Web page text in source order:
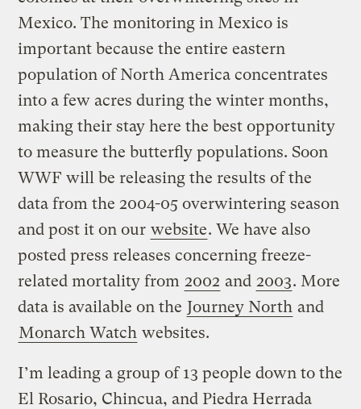
Mexico. The monitoring in Mexico is
important because the entire eastern
population of North America concentrates
into a few acres during the winter months,
making their stay here the best opportunity
to measure the butterfly populations. Soon
WWF will be releasing the results of the
data from the 2004-05 overwintering season
and post it on our website. We have also
posted press releases concerning freeze-
related mortality from 2002 and 2003. More
data is available on the Journey North and
Monarch Watch websites.
I’m leading a group of 13 people down to the
El Rosario, Chincua, and Piedra Herrada